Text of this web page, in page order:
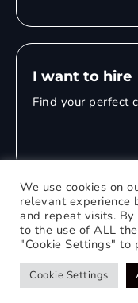
I want to hire
Find your perfect
© 2026 Mitchell Adam
Privacy Policy
Web Design
We use cookies on
relevant experience
and repeat visits. By
to the use of ALL
"Cookie Settings" to
Cookie Settings